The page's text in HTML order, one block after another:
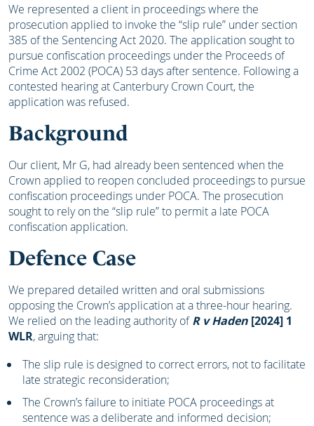
We represented a client in proceedings where the
prosecution applied to invoke the “slip rule” under section
385 of the Sentencing Act 2020. The application sought to
pursue confiscation proceedings under the Proceeds of
Crime Act 2002 (POCA) 53 days after sentence. Following a
contested hearing at Canterbury Crown Court, the
application was refused.
Background
Our client, Mr G, had already been sentenced when the
Crown applied to reopen concluded proceedings to pursue
confiscation proceedings under POCA. The prosecution
sought to rely on the “slip rule” to permit a late POCA
confiscation application.
Defence Case
We prepared detailed written and oral submissions
opposing the Crown’s application at a three-hour hearing.
We relied on the leading authority ofR v Haden [2024] 1
WLR, arguing that:
The slip rule is designed to correct errors, not to facilitate
late strategic reconsideration;
The Crown’s failure to initiate POCA proceedings at
sentence was a deliberate and informed decision;